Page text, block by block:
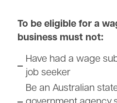
To be eligible for a
business must not:
Have had a wage
job seeker
Be an Australian